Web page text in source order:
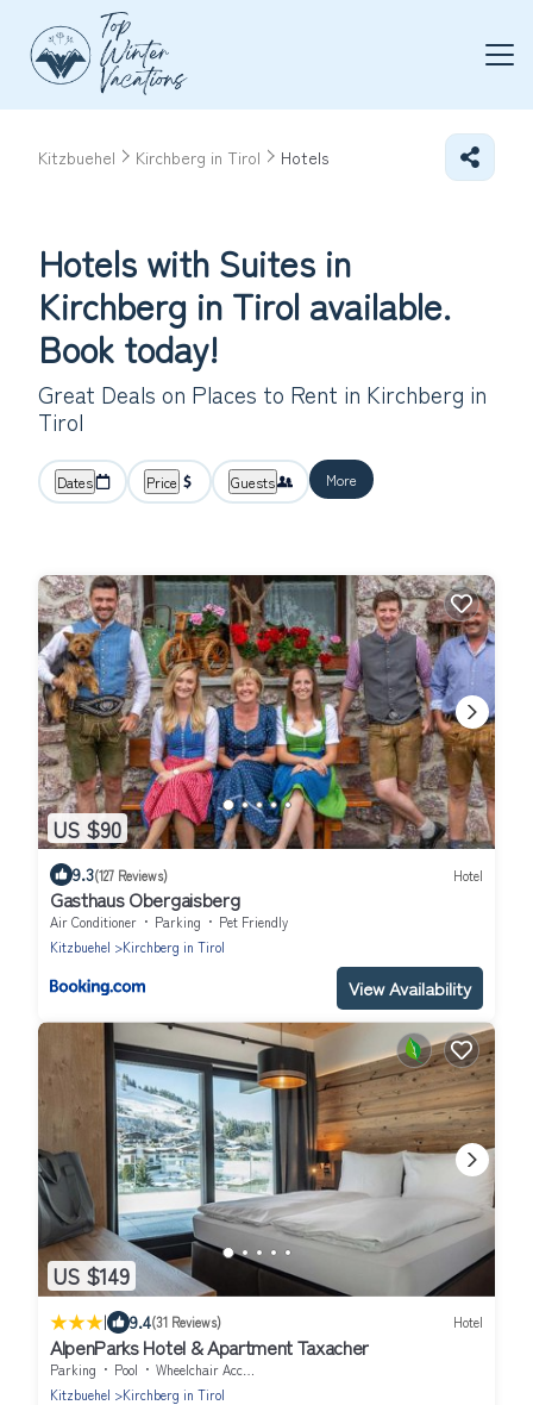
Kitzbuehel Kirchberg in Tirol Hotels
Hotels with Suites in
Kirchberg in Tirol available.
Book today!
Great Deals on Places to Rent in Kirchberg in
Tirol
Dates Price Guests More
US $90
9.3(127 Reviews) Hotel
Gasthaus Obergaisberg
Air Conditioner Parking
Pet Friendly
Kitzbuehel
Kirchberg in Tirol
View Availability
US $149
| 9.4(31 Reviews) Hotel
AlpenParks Hotel & Apartment Taxacher
Parking Pool
Wheelchair Accessible
Kitzbuehel
Kirchberg in Tirol